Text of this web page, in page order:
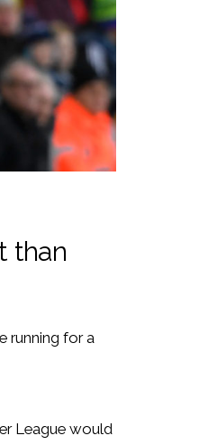
than
running for a
League would